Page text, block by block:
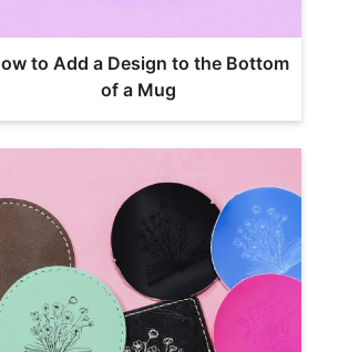
to Add a Design to the Bottom
of a Mug